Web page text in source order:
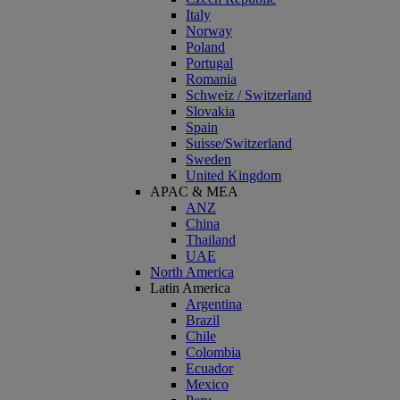
Italy
Norway
Poland
Portugal
Romania
Schweiz / Switzerland
Slovakia
Spain
Suisse/Switzerland
Sweden
United Kingdom
APAC & MEA
ANZ
China
Thailand
UAE
North America
Latin America
Argentina
Brazil
Chile
Colombia
Ecuador
Mexico